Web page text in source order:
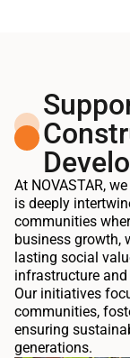
At NOVASTAR,
is deeply
communities
business growth,
lasting social
infrastructure
Our initiatives
communities,
ensuring
generations.